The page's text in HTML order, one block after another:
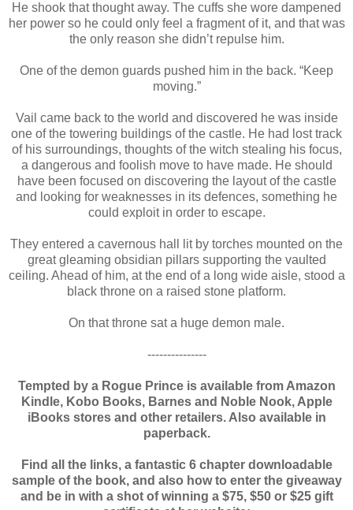
He shook that thought away. The cuffs she wore dampened
her power so he could only feel a fragment of it, and that was
the only reason she didn’t repulse him.
One of the demon guards pushed him in the back. “Keep
moving.”
Vail came back to the world and discovered he was inside
one of the towering buildings of the castle. He had lost track
of his surroundings, thoughts of the witch stealing his focus,
a dangerous and foolish move to have made. He should
have been focused on discovering the layout of the castle
and looking for weaknesses in its defences, something he
could exploit in order to escape.
They entered a cavernous hall lit by torches mounted on the
great gleaming obsidian pillars supporting the vaulted
ceiling. Ahead of him, at the end of a long wide aisle, stood a
black throne on a raised stone platform.
On that throne sat a huge demon male.
---------------
Tempted by a Rogue Prince is available from Amazon
Kindle, Kobo Books, Barnes and Noble Nook, Apple
iBooks stores and other retailers. Also available in
paperback.
Find all the links, a fantastic 6 chapter downloadable
sample of the book, and also how to enter the giveaway
and be in with a shot of winning a $75, $50 or $25 gift